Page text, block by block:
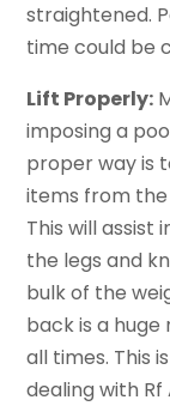
straightened.
time could be
Lift Properly:
imposing a
proper way is
items from
This will assist
the legs and
bulk of the
back is a
all times. This
dealing with